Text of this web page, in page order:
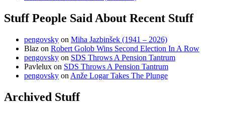
Stuff People Said About Recent Stuff
pengovsky on Miha Jazbinšek (1941 – 2026)
Blaz on Robert Golob Wins Second Election In A Row
pengovsky on SDS Throws A Pension Tantrum
Pavlelux on SDS Throws A Pension Tantrum
pengovsky on Anže Logar Takes The Plunge
Archived Stuff